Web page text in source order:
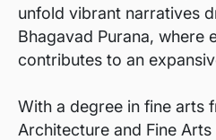
unfold vibrant narratives
Bhagavad Purana, where
contributes to an
With a degree in fine arts
Architecture and Fine Arts